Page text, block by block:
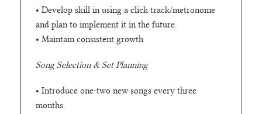
• Develop skill in using a click track/metronome
and plan to implement it in the future.
• Maintain consistent growth
Song Selection & Set Planning
• Introduce one-two new songs every three
months.